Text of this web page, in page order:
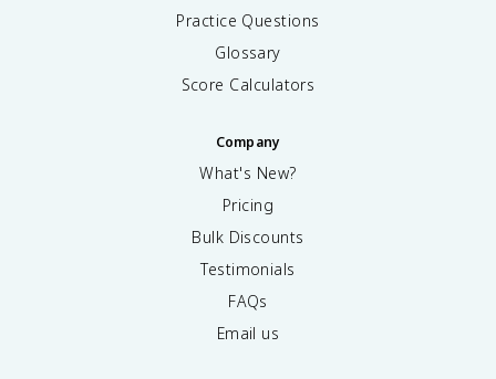
Practice Questions
Glossary
Score Calculators
Company
What's New?
Pricing
Bulk Discounts
Testimonials
FAQs
Email us